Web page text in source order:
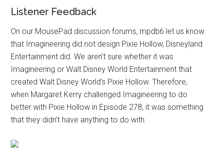
Listener Feedback
On our MousePad discussion forums, mpdb6 let us know
that Imagineering did not design Pixie Hollow, Disneyland
Entertainment did. We aren’t sure whether it was
Imagineering or Walt Disney World Entertainment that
created Walt Disney World’s Pixie Hollow. Therefore,
when Margaret Kerry challenged Imagineering to do
better with Pixie Hollow in Episode 278, it was something
that they didn’t have anything to do with.